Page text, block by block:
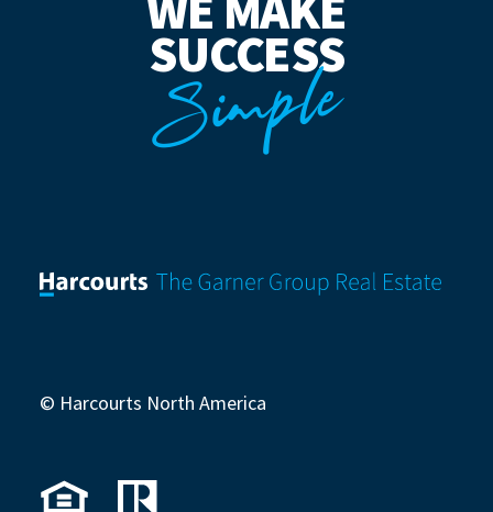
SUCCESS
Simple
© Harcourts North America